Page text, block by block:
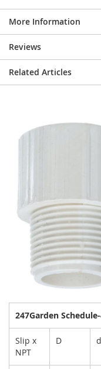
More Information
Reviews
Related Articles
247Garden
Slip x
NPT
D